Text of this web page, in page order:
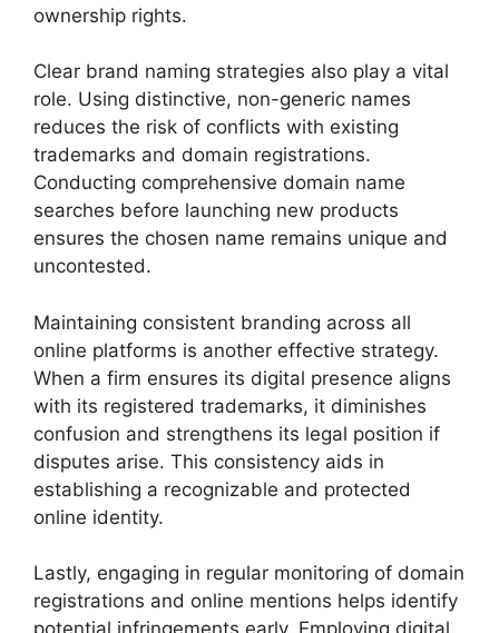
ownership rights.
Clear brand naming strategies also play a vital
role. Using distinctive, non-generic names
reduces the risk of conflicts with existing
trademarks and domain registrations.
Conducting comprehensive domain name
searches before launching new products
ensures the chosen name remains unique and
uncontested.
Maintaining consistent branding across all
online platforms is another effective strategy.
When a firm ensures its digital presence aligns
with its registered trademarks, it diminishes
confusion and strengthens its legal position if
disputes arise. This consistency aids in
establishing a recognizable and protected
online identity.
Lastly, engaging in regular monitoring of domain
registrations and online mentions helps identify
potential infringements early. Employing digital